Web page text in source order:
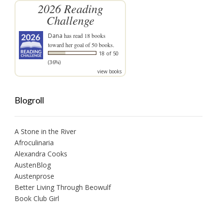
2026 Reading
Challenge
Dana has read 18 books
toward her goal of 50 books.
18 of 50
(36%)
view books
Blogroll
A Stone in the River
Afroculinaria
Alexandra Cooks
AustenBlog
Austenprose
Better Living Through Beowulf
Book Club Girl